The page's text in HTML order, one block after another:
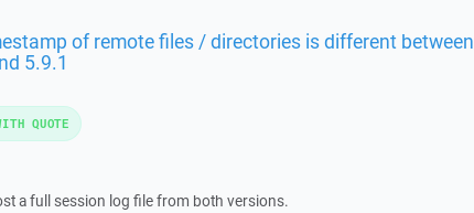
of remote files / directories is different between
5.9.1
a full session log file from both versions.
QUOTE